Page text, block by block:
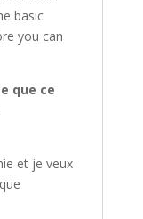
basic
you can
que ce
et je veux